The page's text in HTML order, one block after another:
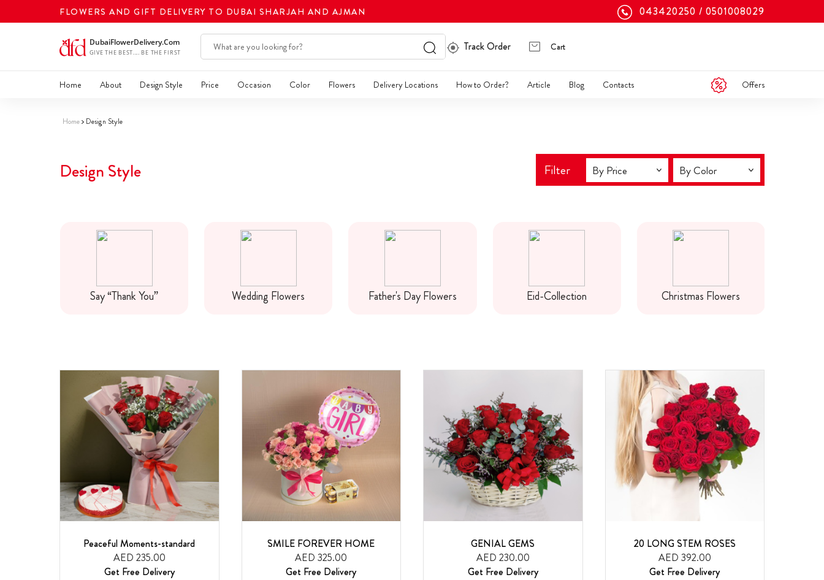
FLOWERS AND GIFT DELIVERY TO DUBAI SHARJAH AND AJMAN 043420250 0501008029
Track Order Cart
Home About Design Style Price Occasion Color Flowers Delivery Locations How to Order? Article Blog Contacts Offers
Home Design Style
Design Style Filter By Price By Color
Say “Thank You” Wedding Flowers Father's Day Flowers Eid-Collection Christmas Flowers
Peaceful Moments-standard
AED 235.00
Get Free Delivery
SMILE FOREVER HOME
AED 325.00
Get Free Delivery
GENIAL GEMS
AED 230.00
Get Free Delivery
20 LONG STEM ROSES
AED 392.00
Get Free Delivery